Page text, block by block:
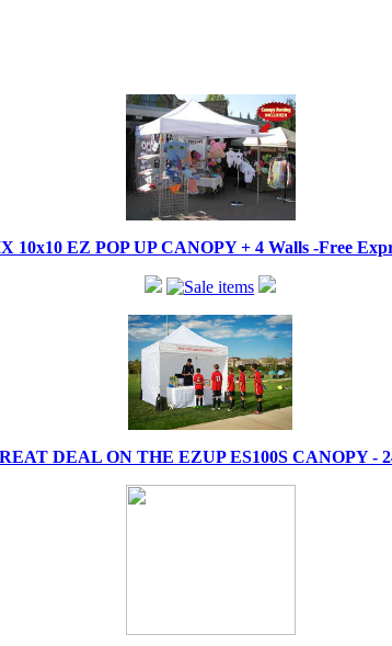
EZ POP UP CANOPY + 4 Walls -Free
DEAL ON THE EZUP ES100S CANOPY -